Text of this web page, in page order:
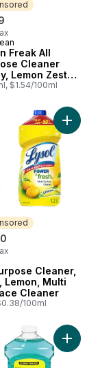
Freak All
Cleaner
Lemon Zest
$1.54/100ml
Cleaner,
Lemon, Multi
Cleaner
100ml
Add All
All-Purpose
Add